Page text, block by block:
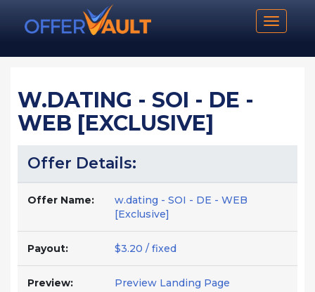
Toggle
W.DATING - SOI - DE -
WEB [EXCLUSIVE]
Offer Details:
Offer Name:
w.dating - SOI - DE - WEB
[Exclusive]
Payout: $3.20 / fixed
Preview: Preview Landing Page